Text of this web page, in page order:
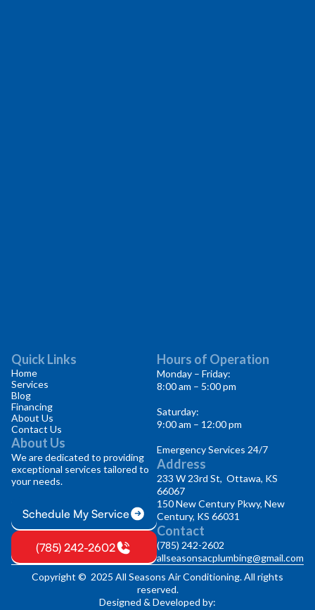
Quick Links
Home
Services
Blog
Financing
About Us
Contact Us
About Us
We are dedicated to providing
exceptional services tailored to
your needs.
Schedule My Service
(785) 242-2602
Hours of Operation
Monday – Friday:
8:00 am – 5:00 pm
Saturday:
9:00 am – 12:00 pm
Emergency Services 24/7
Address
233 W 23rd St, Ottawa, KS
66067
150 New Century Pkwy, New
Century, KS 66031
Contact
(785) 242-2602
allseasonsacplumbing@gmail.com
Copyright © 2025 All Seasons Air Conditioning. All rights
reserved.
Designed & Developed by: